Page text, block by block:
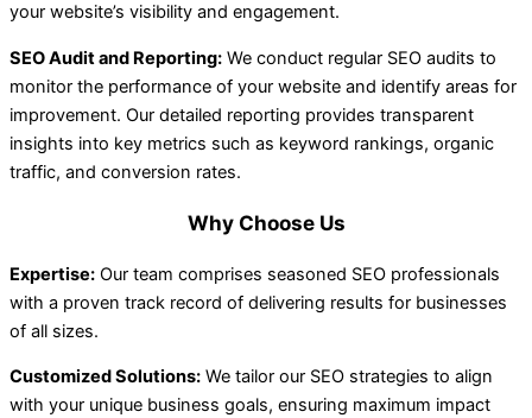
your website’s visibility and engagement.
SEO Audit and Reporting: We conduct regular SEO audits to
monitor the performance of your website and identify areas for
improvement. Our detailed reporting provides transparent
insights into key metrics such as keyword rankings, organic
traffic, and conversion rates.
Why Choose Us
Expertise: Our team comprises seasoned SEO professionals
with a proven track record of delivering results for businesses
of all sizes.
Customized Solutions: We tailor our SEO strategies to align
with your unique business goals, ensuring maximum impact